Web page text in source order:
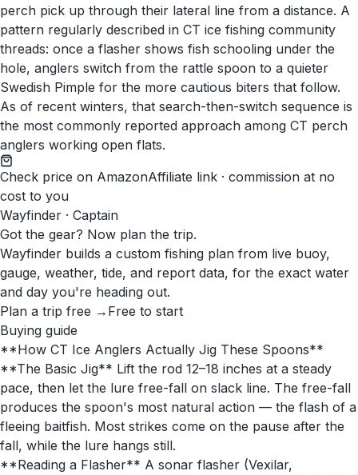
perch pick up through their lateral line from a distance. A
pattern regularly described in CT ice fishing community
threads: once a flasher shows fish schooling under the
hole, anglers switch from the rattle spoon to a quieter
Swedish Pimple for the more cautious biters that follow.
As of recent winters, that search-then-switch sequence is
the most commonly reported approach among CT perch
anglers working open flats.
Check price on AmazonAffiliate link · commission at no
cost to you
Wayfinder · Captain
Got the gear? Now plan the trip.
Wayfinder builds a custom fishing plan from live buoy,
gauge, weather, tide, and report data, for the exact water
and day you're heading out.
Plan a trip free → Free to start
Buying guide
**How CT Ice Anglers Actually Jig These Spoons**
**The Basic Jig** Lift the rod 12–18 inches at a steady
pace, then let the lure free-fall on slack line. The free-fall
produces the spoon's most natural action — the flash of a
fleeing baitfish. Most strikes come on the pause after the
fall, while the lure hangs still.
**Reading a Flasher** A sonar flasher (Vexilar,